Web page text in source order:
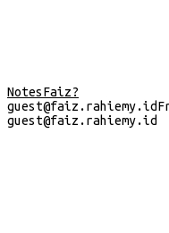
NotesFaiz?
guest@faiz.rahiemy.id
guest@faiz.rahiemy.id